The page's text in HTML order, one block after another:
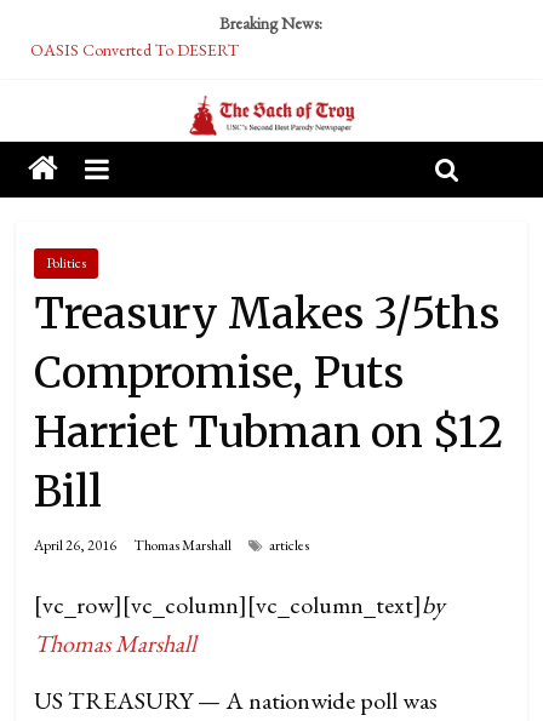
Breaking News:
OASIS Converted To DESERT
Tech Bro Tooth Fairy Puts Crypto Under Kids’ Pillows
McCarthy Residents Encouraged to Report Socialist Peers to Administration
Squirrels Now Begging to Hit Your Vape Too
Politics
Treasury Makes 3/5ths
Compromise, Puts
Harriet Tubman on $12
Bill
April 26, 2016 Thomas Marshall articles
[vc_row][vc_column][vc_column_text]by
Thomas Marshall
US TREASURY — A nationwide poll was